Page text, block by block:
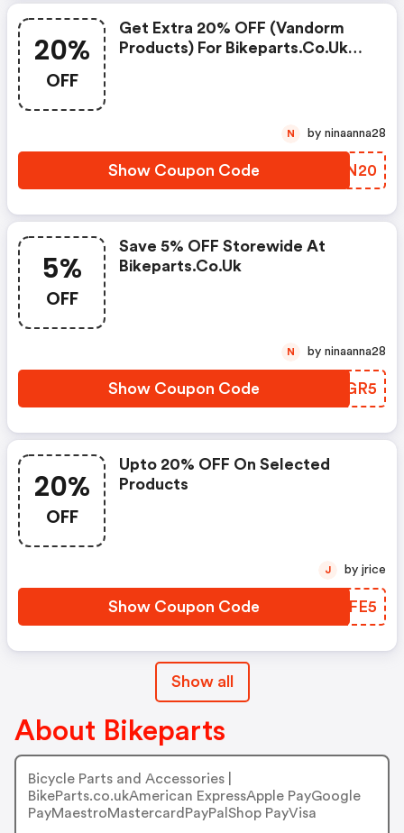
20%
OFF
Get Extra 20% OFF (vandorm
Products) For Bikeparts.co.uk
Show Coupon Code PKNN20
N by ninaanna28
5%
OFF
Save 5% OFF Storewide At
Bikeparts.co.uk
Show Coupon Code JERGR5
N by ninaanna28
20%
OFF
Upto 20% OFF On Selected
Products
Show Coupon Code ZCXFE5
J by jrice
Show all
About Bikeparts
Bicycle Parts and Accessories |
BikeParts.co.ukAmerican ExpressApple PayGoogle
PayMaestroMastercardPayPalShop PayVisa